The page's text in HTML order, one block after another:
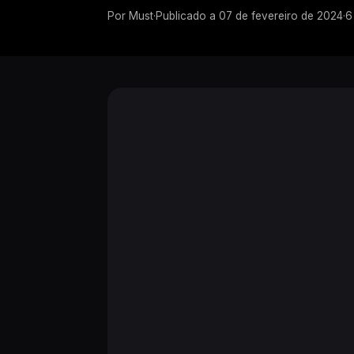
Por Must·Publicado a 07 de fevereiro de 2024·6